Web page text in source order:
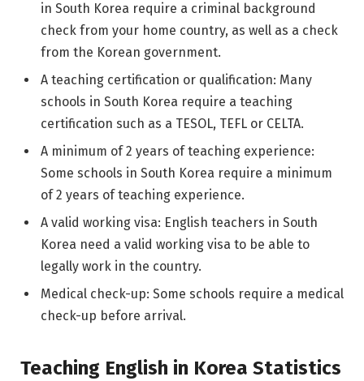
in South Korea require a criminal background
check from your home country, as well as a check
from the Korean government.
A teaching certification or qualification: Many
schools in South Korea require a teaching
certification such as a TESOL, TEFL or CELTA.
A minimum of 2 years of teaching experience:
Some schools in South Korea require a minimum
of 2 years of teaching experience.
A valid working visa: English teachers in South
Korea need a valid working visa to be able to
legally work in the country.
Medical check-up: Some schools require a medical
check-up before arrival.
Teaching English in Korea Statistics